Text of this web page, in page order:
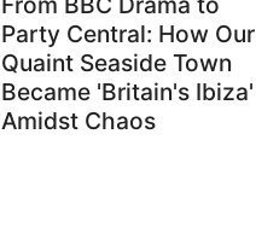
Party Central: How Our
Quaint Seaside Town
Became 'Britain's Ibiza'
Amidst Chaos